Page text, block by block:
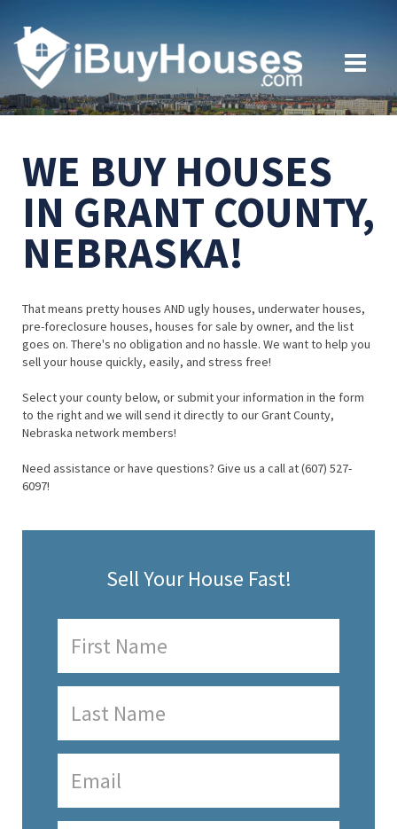
WE BUY HOUSES
IN GRANT COUNTY,
NEBRASKA!
That means pretty houses AND ugly houses, underwater houses,
pre-foreclosure houses, houses for sale by owner, and the list
goes on. There's no obligation and no hassle. We want to help you
sell your house quickly, easily, and stress free!
Select your county below, or submit your information in the form
to the right and we will send it directly to our Grant County,
Nebraska network members!
Need assistance or have questions? Give us a call at (607) 527-
6097!
Sell Your House Fast!